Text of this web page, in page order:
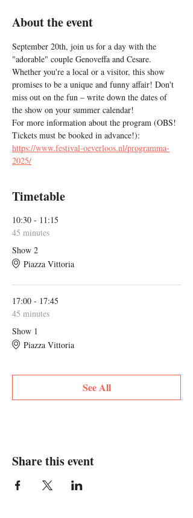
About the event
September 20th, join us for a day with the
"adorable" couple Genoveffa and Cesare.
Whether you're a local or a visitor, this show
promises to be a unique and funny affair! Don't
miss out on the fun – write down the dates of
the show on your summer calendar!
For more information about the program (OBS!
Tickets must be booked in advance!):
https://www.festival-oeverloos.nl/programma-
2025/
Timetable
10:30 - 11:15
45 minutes
Show 2
Piazza Vittoria
17:00 - 17:45
45 minutes
Show 1
Piazza Vittoria
See All
Share this event